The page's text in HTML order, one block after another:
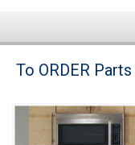
Brands
Washer Repair
To ORDER Parts